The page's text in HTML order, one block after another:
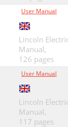
User Manual
Lincoln
Manual,
126 pages
User Manual
Lincoln
Manual,
117 pages